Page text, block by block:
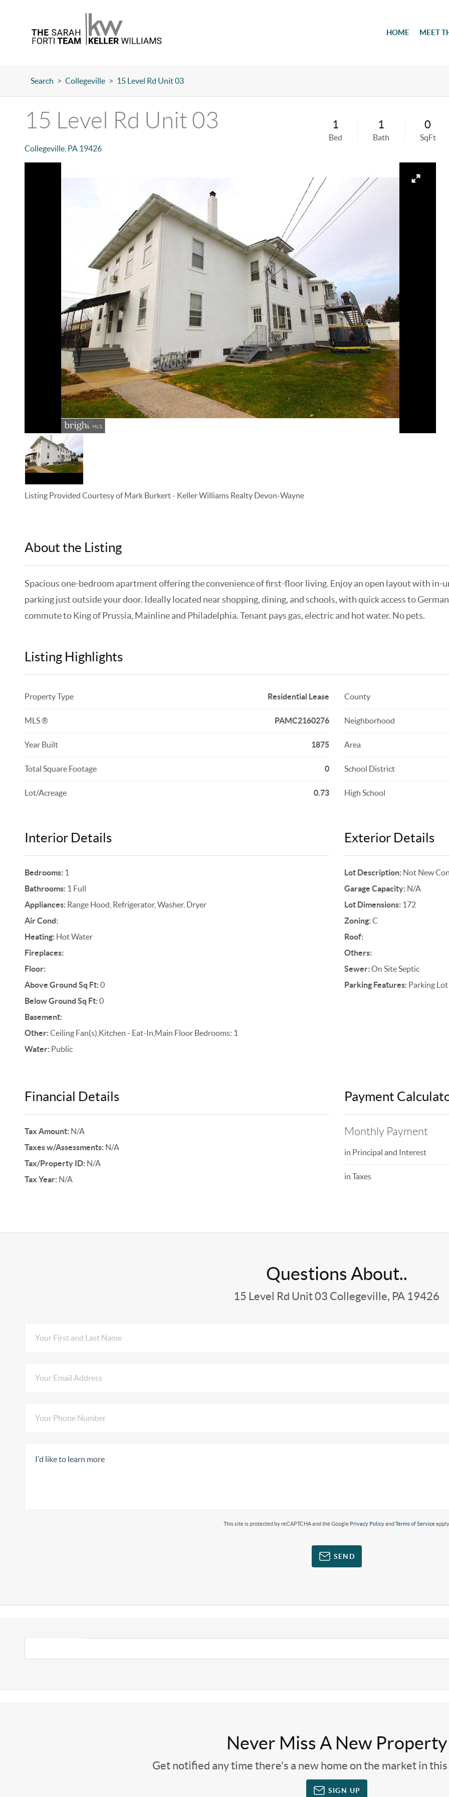
HOME MEET
Search > Collegeville > 15 Level Rd Unit 03
15 Level Rd Unit 03
Collegeville, PA 19426
1
Bed
1
Bath
0
SqFt
Listing Provided Courtesy ofMark Burkert- Keller Williams Realty Devon-Wayne
About the Listing
Spacious one-bedroom apartment offering the convenience of first-floor living. Enjoy an open layout with in-
parking just outside your door. Ideally located near shopping, dining, and schools, with quick access to
commute to King of Prussia, Mainline and Philadelphia. Tenant pays gas, electric and hot water. No pets.
Listing Highlights
Property Type Residential Lease
MLS ® PAMC2160276
Year Built 1875
Total Square Footage 0
Lot/Acreage 0.73
County
Neighborhood
Area
School District
High School
Interior Details
Bedrooms:1
Bathrooms:1 Full
Appliances:Range Hood, Refrigerator, Washer, Dryer
Air Cond:
Heating:Hot Water
Fireplaces:
Floor:
Above Ground Sq Ft:0
Below Ground Sq Ft:0
Basement:
Other:Ceiling Fan(s),Kitchen - Eat-In,Main Floor Bedrooms: 1
Water:Public
Exterior Details
Lot Description:Not New
Garage Capacity:N/A
Lot Dimensions:172
Zoning:C
Roof:
Others:
Sewer:On Site Septic
Parking Features:Parking Lot
Financial Details
Tax Amount:N/A
Taxes w/Assessments:N/A
Tax/Property ID:N/A
Tax Year:N/A
Payment
Monthly Payment
in Principal and Interest
in Taxes
Questions About..
15 Level Rd Unit 03 Collegeville, PA 19426
This site is protected by reCAPTCHA and the Google Privacy PolicyandTerms of Service
SEND
Never Miss A New Property
Get notified any time there's a new home on the market in
SIGN UP